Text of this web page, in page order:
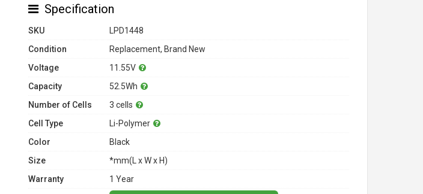
Specification
SKU
LPD1448
Condition
Replacement, Brand New
Voltage
11.55V
Capacity
52.5Wh
Number of Cells
3 cells
Cell Type
Li-Polymer
Color
Black
Size
*mm(L x W x H)
Warranty
1 Year